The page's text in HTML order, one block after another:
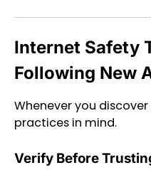
Internet Safety
Following New
Whenever you
practices in mind.
Verify Before